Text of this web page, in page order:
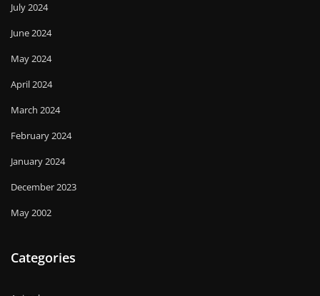
July 2024
June 2024
May 2024
April 2024
March 2024
February 2024
January 2024
December 2023
May 2002
Categories